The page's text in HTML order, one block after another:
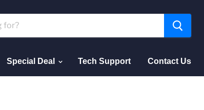
Special Deal Tech Support Contact Us